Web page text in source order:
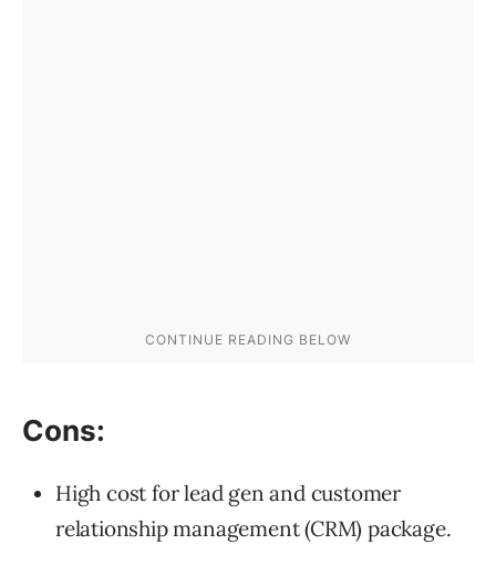
Cons:
High cost for lead gen and customer
relationship management (CRM) package.